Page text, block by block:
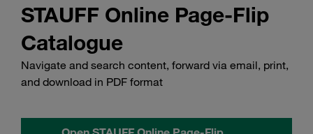
STAUFF Online Page-Flip
Catalogue
Navigate and search content, forward via email, print,
and download in PDF format